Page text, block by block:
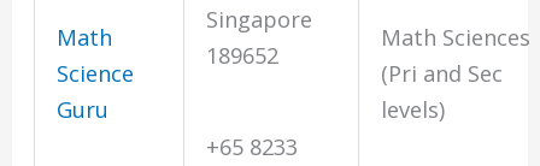
Math
Science
Guru
Singapore
189652
+65 8233
Math Sciences
(Pri and Sec
levels)